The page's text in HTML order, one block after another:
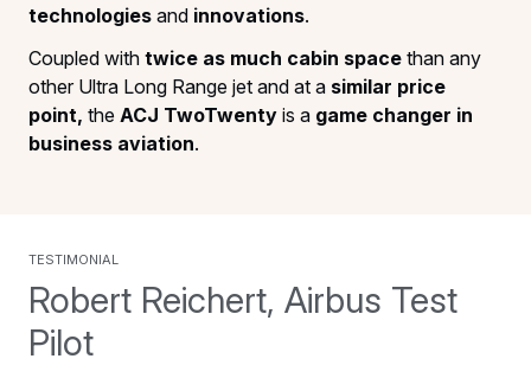
technologies and innovations.
Coupled with twice as much cabin space than any
other Ultra Long Range jet and at a similar price
point, the ACJ TwoTwenty is a game changer in
business aviation.
Robert Reichert, Airbus Test
Pilot
testimonial